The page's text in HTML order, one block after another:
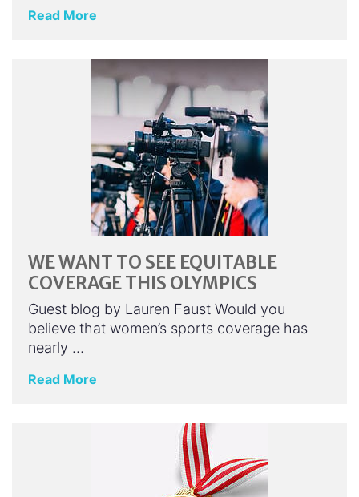
Read More
WE WANT TO SEE EQUITABLE
COVERAGE THIS OLYMPICS
Guest blog by Lauren Faust Would you
believe that women’s sports coverage has
nearly …
Read More